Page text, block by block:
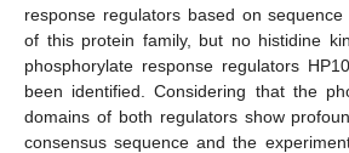
response regulators based on
of this protein family, but no histidine
phosphorylate response regulators
been identified. Considering that the
domains of both regulators show
consensus sequence and the